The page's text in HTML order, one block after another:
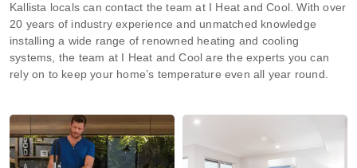
Kallista locals can contact the team at I Heat and Cool. With over
20 years of industry experience and unmatched knowledge
installing a wide range of renowned heating and cooling
systems, the team at I Heat and Cool are the experts you can
rely on to keep your home’s temperature even all year round.